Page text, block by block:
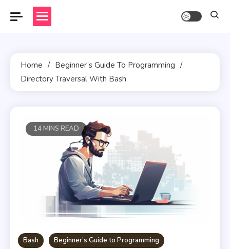
Home
Beginner’s Guide To Programming
Directory Traversal With Bash
14 MINS READ
Bash Beginner’s Guide to Programming